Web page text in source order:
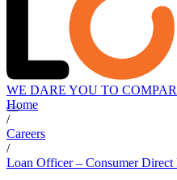
WE DARE YOU TO
Home
/
Careers
/
Loan Officer – Consumer